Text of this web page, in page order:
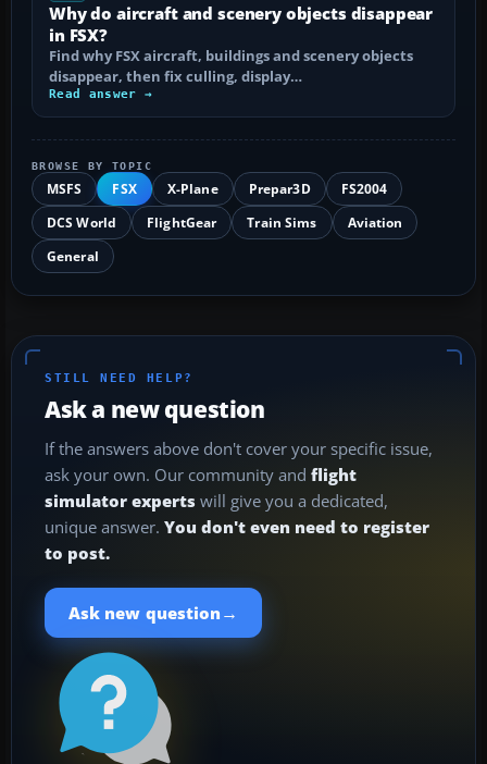
Why do aircraft and scenery objects disappear
in FSX?
Find why FSX aircraft, buildings and scenery objects
disappear, then fix culling, display…
Read answer →
BROWSE BY TOPIC
MSFS FSX X-Plane Prepar3D
FS2004
DCS World
FlightGear Train Sims
Aviation
General
STILL NEED HELP?
Ask a new question
If the answers above don't cover your specific issue,
ask your own. Our community and flight
simulator experts will give you a dedicated,
unique answer. You don't even need to register
to post.
Ask new question →